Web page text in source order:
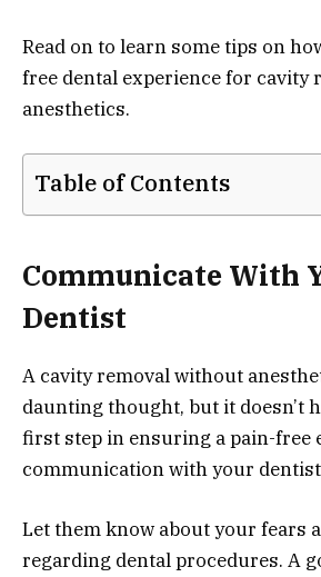
Read on to learn some tips on
free dental experience for cavity
anesthetics.
Table of Contents
Communicate With
Dentist
A cavity removal without
daunting thought, but it doesn’t
first step in ensuring a pain-free
communication with your
Let them know about your fears
regarding dental procedures. A